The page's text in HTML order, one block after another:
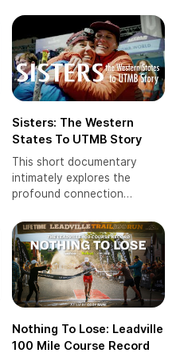
if not the world: the
legendary Mt. Washington
Auto Road Bicycle Hillclimb.
Sisters: The Western
States To UTMB Story
This short documentary
intimately explores the
profound connection
Heather and Becca, as they
navigate the demanding
world of ultra-trail running.
Nothing To Lose: Leadville
100 Mile Course Record